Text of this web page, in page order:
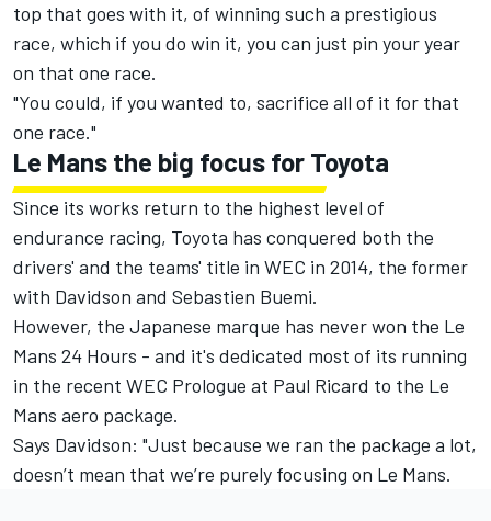
top that goes with it, of winning such a prestigious
race, which if you do win it, you can just pin your year
on that one race.
"You could, if you wanted to, sacrifice all of it for that
one race."
Le Mans the big focus for Toyota
Since its works return to the highest level of
endurance racing, Toyota has conquered both the
drivers' and the teams' title in WEC in 2014, the former
with Davidson and Sebastien Buemi.
However, the Japanese marque has never won the Le
Mans 24 Hours - and it's dedicated most of its running
in the recent WEC Prologue at Paul Ricard to the Le
Mans aero package.
Says Davidson: "Just because we ran the package a lot,
doesn’t mean that we’re purely focusing on Le Mans.